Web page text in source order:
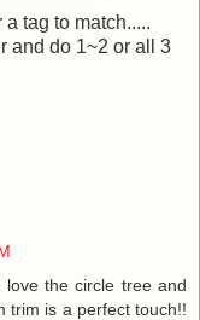
a tag to match.....
and do 1~2 or all 3
the circle tree and
trim is a perfect touch!!